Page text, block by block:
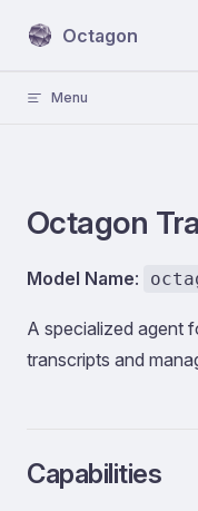
Skip to content
Octagon
Menu
Octagon
Model Name:
A specialized agent
transcripts and
Capabilities